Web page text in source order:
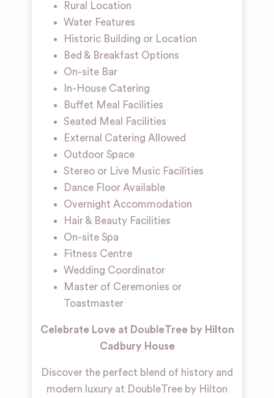
Rural Location
Water Features
Historic Building or Location
Bed & Breakfast Options
On-site Bar
In-House Catering
Buffet Meal Facilities
Seated Meal Facilities
External Catering Allowed
Outdoor Space
Stereo or Live Music Facilities
Dance Floor Available
Overnight Accommodation
Hair & Beauty Facilities
On-site Spa
Fitness Centre
Wedding Coordinator
Master of Ceremonies or
Toastmaster
Celebrate Love at DoubleTree by Hilton
Cadbury House
Discover the perfect blend of history and
modern luxury at DoubleTree by Hilton